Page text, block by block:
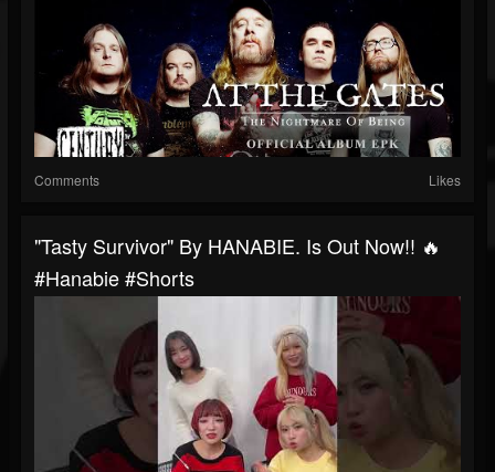
Comments Likes
"Tasty Survivor" By HANABIE. Is Out Now!! 🔥
#hanabie #shorts